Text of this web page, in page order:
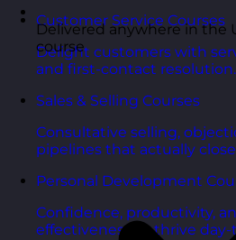
Customer Service Courses
Delight customers with
and first-contact resolution.
Sales & Selling Courses
Consultative selling,
pipelines that actually
Personal Development
Confidence, productivity,
effectiveness to thrive day-
Delivered anywhere in the
course